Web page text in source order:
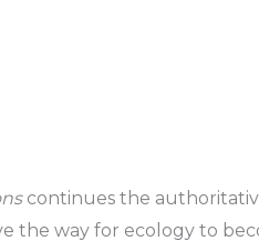
continues the
the way for ecology to